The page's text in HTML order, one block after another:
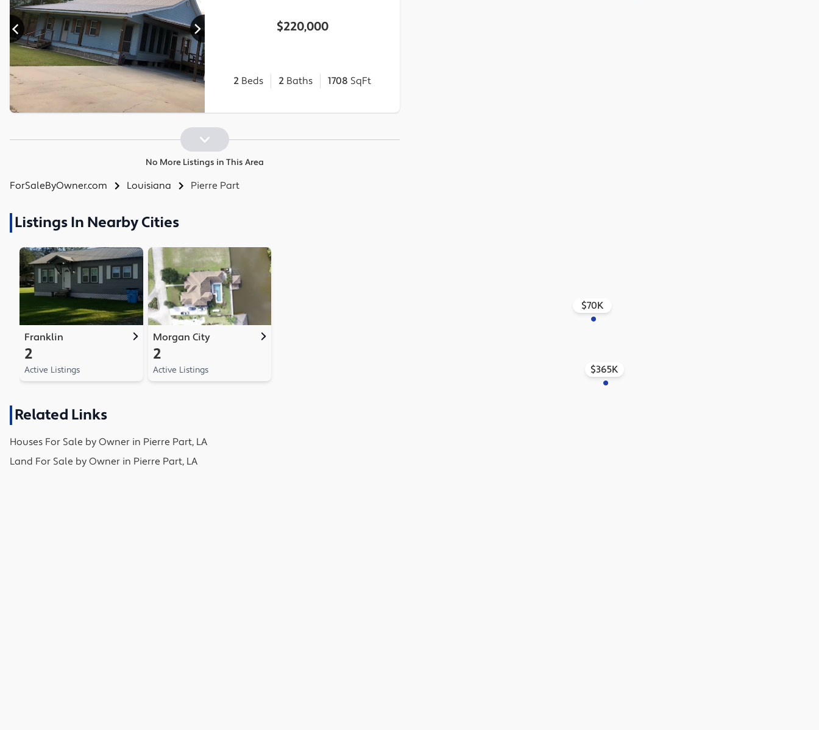
$220,000
2 Beds 2 Baths 1708 SqFt
No More Listings in This Area
ForSaleByOwner.com Louisiana Pierre Part
Listings In Nearby Cities
Franklin
2
Active Listings
Morgan City
2
Active Listings
Related Links
Houses For Sale by Owner in Pierre Part, LA
Land For Sale by Owner in Pierre Part, LA
$365K
$70K